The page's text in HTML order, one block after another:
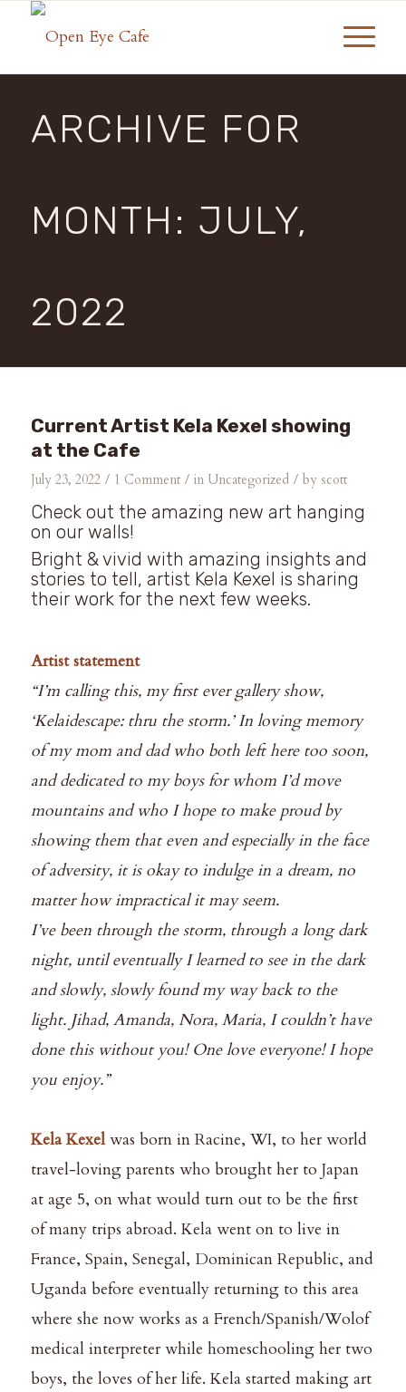
ARCHIVE FOR
MONTH: JULY,
2022
Current Artist Kela Kexel showing
at the Cafe
July 23, 2022 / 1 Comment / in Uncategorized / by scott
Check out the amazing new art hanging
on our walls!⁠
Bright & vivid with amazing insights and
stories to tell, artist Kela Kexel is sharing
their work for the next few weeks.⁠
Artist statement⁠
“I’m calling this, my first ever gallery show,
‘Kelaidescape: thru the storm.’ In loving memory
of my mom and dad who both left here too soon,
and dedicated to my boys for whom I’d move
mountains and who I hope to make proud by
showing them that even and especially in the face
of adversity, it is okay to indulge in a dream, no
matter how impractical it may seem.⁠
I’ve been through the storm, through a long dark
night, until eventually I learned to see in the dark
and slowly, slowly found my way back to the
light. Jihad, Amanda, Nora, Maria, I couldn’t have
done this without you! One love everyone! I hope
you enjoy.”⁠
Kela Kexelwas born in Racine, WI, to her world
travel-loving parents who brought her to Japan
at age 5, on what would turn out to be the first
of many trips abroad. Kela went on to live in
France, Spain, Senegal, Dominican Republic, and
Uganda before eventually returning to this area
where she now works as a French/Spanish/Wolof
medical interpreter while homeschooling her two
boys, the loves of her life. Kela started making art